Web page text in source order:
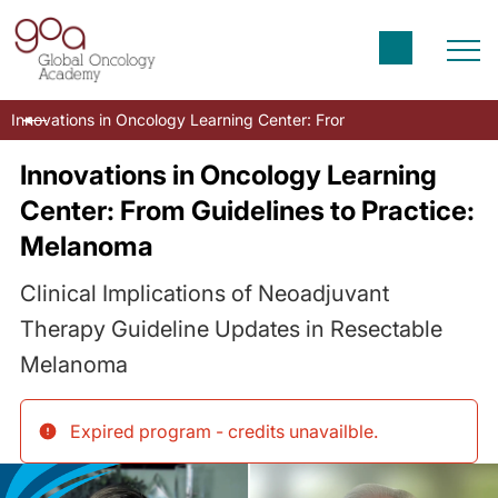
Innovations in Oncology Learning Center: From Guidelines to
Innovations in Oncology Learning
Center: From Guidelines to Practice:
Melanoma
Clinical Implications of Neoadjuvant
Therapy Guideline Updates in Resectable
Melanoma
Expired program - credits unavailble.